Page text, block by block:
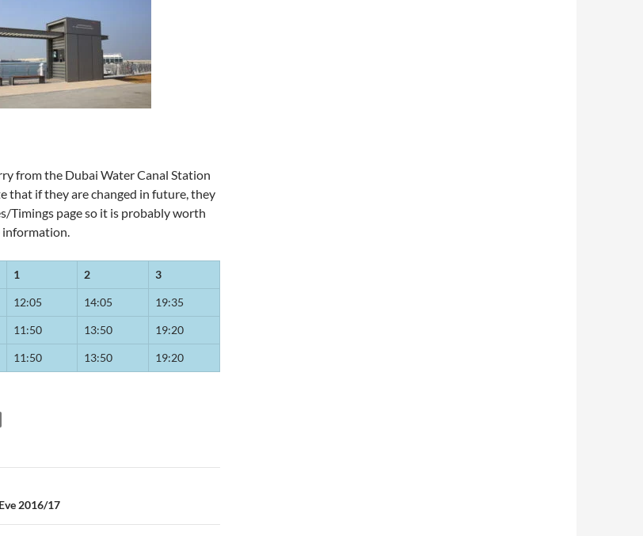
from the Dubai Water Canal Station
that if they are changed in future, they
Timings page so it is probably worth
information.
1 2 3
12:05 14:05 19:35
11:50 13:50 19:20
11:50 13:50 19:20
2016/17